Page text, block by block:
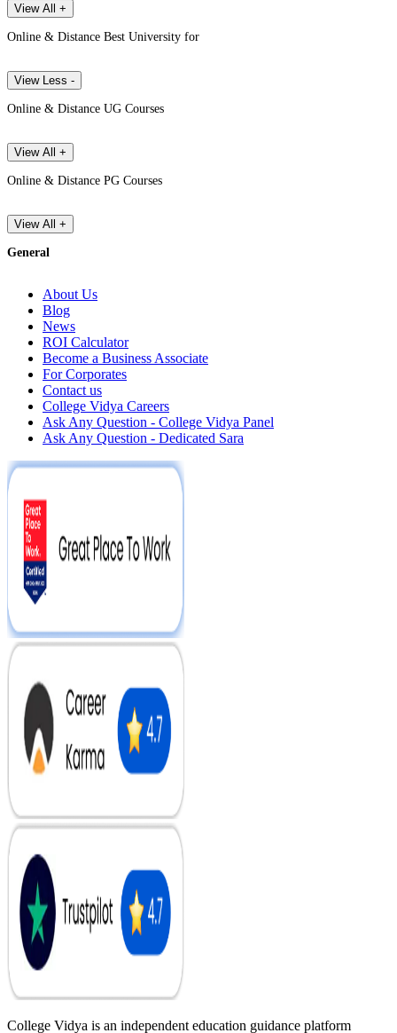
View All +
Online & Distance Best University for
View Less -
Online & Distance UG Courses
View All +
Online & Distance PG Courses
View All +
General
About Us
Blog
News
ROI Calculator
Become a Business Associate
For Corporates
Contact us
College Vidya Careers
Ask Any Question - College Vidya Panel
Ask Any Question - Dedicated Sara
College Vidya is an independent education guidance platform